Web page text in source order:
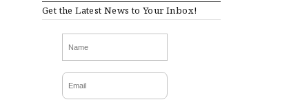
Get the Latest News to Your Inbox!